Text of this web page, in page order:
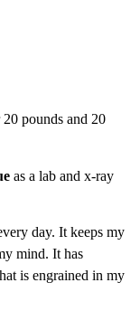
pounds and 20
as a lab and x-ray
day. It keeps my
mind. It has
is engrained in my